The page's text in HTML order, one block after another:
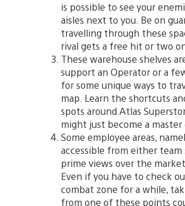
is possible to see your
aisles next to you. Be on
travelling through these
rival gets a free hit or two
These warehouse shelves
support an Operator or a
for some unique ways to
map. Learn the shortcuts
spots around Atlas
might just become a
Some employee areas,
accessible from either team
prime views over the
Even if you have to check
combat zone for a while,
from one of these points